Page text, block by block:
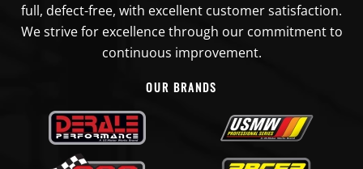
full, defect-free, with excellent customer satisfaction.
We strive for excellence through our commitment to
continuous improvement.
OUR BRANDS